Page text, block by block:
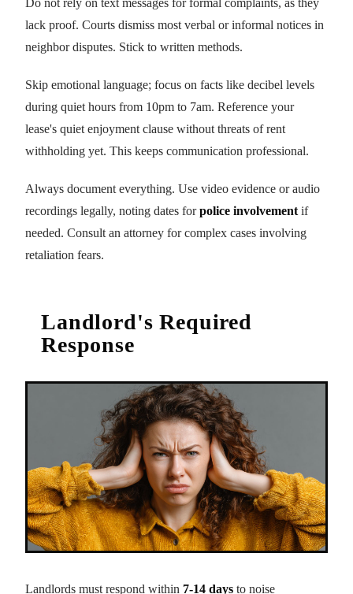
lack proof. Courts dismiss most verbal or informal notices in
neighbor disputes. Stick to written methods.
Skip emotional language; focus on facts like decibel levels
during quiet hours from 10pm to 7am. Reference your
lease's quiet enjoyment clause without threats of rent
withholding yet. This keeps communication professional.
Always document everything. Use video evidence or audio
recordings legally, noting dates forpolice involvement if
needed. Consult an attorney for complex cases involving
retaliation fears.
Landlord's Required
Response
Landlords must respond within 7-14 days to noise